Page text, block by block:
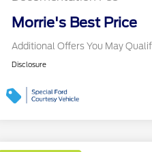
Morrie's Best Price
Additional Offers You May
Disclosure